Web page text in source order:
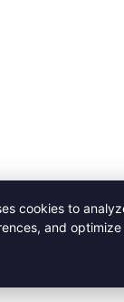
cookies to
and